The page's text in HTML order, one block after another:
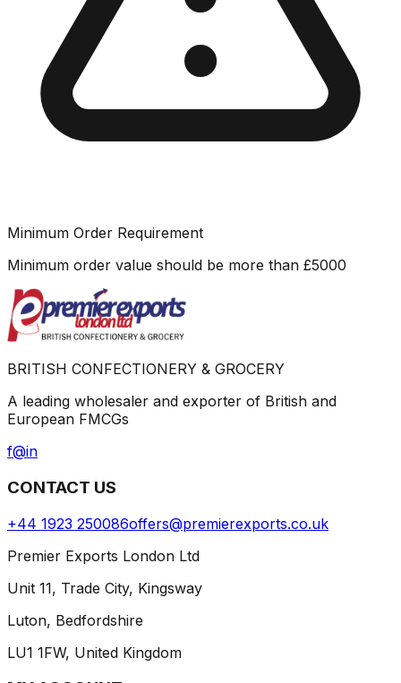
Minimum Order Requirement
Minimum order value should be more than £5000
BRITISH CONFECTIONERY & GROCERY
A leading wholesaler and exporter of British and
European FMCGs
f@in
CONTACT US
+44 1923 250086offers@premierexports.co.uk
Premier Exports London Ltd
Unit 11, Trade City, Kingsway
Luton, Bedfordshire
LU1 1FW, United Kingdom